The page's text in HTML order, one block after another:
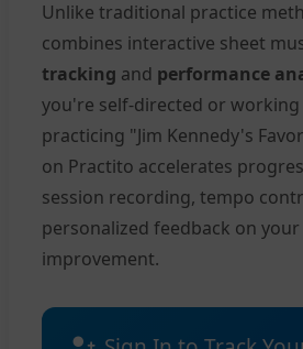
Unlike traditional practice
combines interactive sheet
tracking and performance
you're self-directed or working
practicing "Jim Kennedy's
on Practito accelerates
session recording, tempo
personalized feedback on
improvement.